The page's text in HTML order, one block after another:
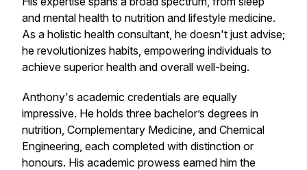
and mental health to nutrition and lifestyle medicine.
As a holistic health consultant, he doesn't just advise;
he revolutionizes habits, empowering individuals to
achieve superior health and overall well-being.
Anthony's academic credentials are equally
impressive. He holds three bachelor’s degrees in
nutrition, Complementary Medicine, and Chemical
Engineering, each completed with distinction or
honours. His academic prowess earned him the